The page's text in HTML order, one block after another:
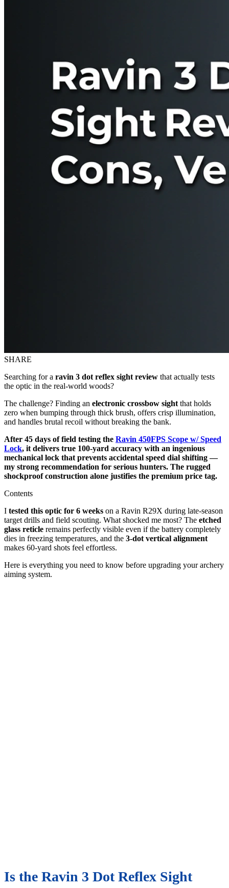
SHARE
Searching for a ravin 3 dot reflex sight review that actually tests
the optic in the real-world woods?
The challenge? Finding an electronic crossbow sight that holds
zero when bumping through thick brush, offers crisp illumination,
and handles brutal recoil without breaking the bank.
After 45 days of field testing the Ravin 450FPS Scope w/ Speed
Lock, it delivers true 100-yard accuracy with an ingenious
mechanical lock that prevents accidental speed dial shifting —
my strong recommendation for serious hunters. The rugged
shockproof construction alone justifies the premium price tag.
Contents
I tested this optic for 6 weeks on a Ravin R29X during late-season
target drills and field scouting. What shocked me most? The etched
glass reticle remains perfectly visible even if the battery completely
dies in freezing temperatures, and the 3-dot vertical alignment
makes 60-yard shots feel effortless.
Here is everything you need to know before upgrading your archery
aiming system.
Is the Ravin 3 Dot Reflex Sight